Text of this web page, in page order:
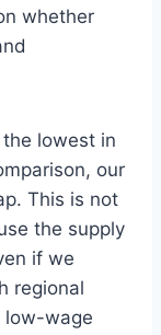
whether
lowest in
our
This is not
the supply
if we
regional
low-wage